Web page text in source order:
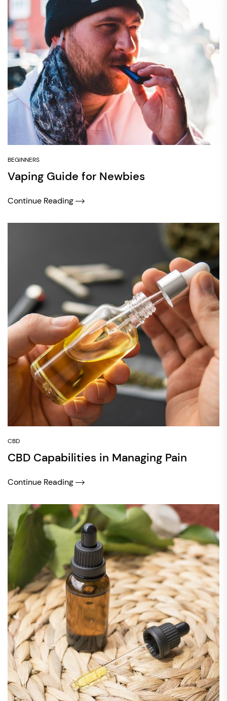
BEGINNERS
Vaping Guide for Newbies
Continue Reading
CBD
CBD Capabilities in Managing Pain
Continue Reading